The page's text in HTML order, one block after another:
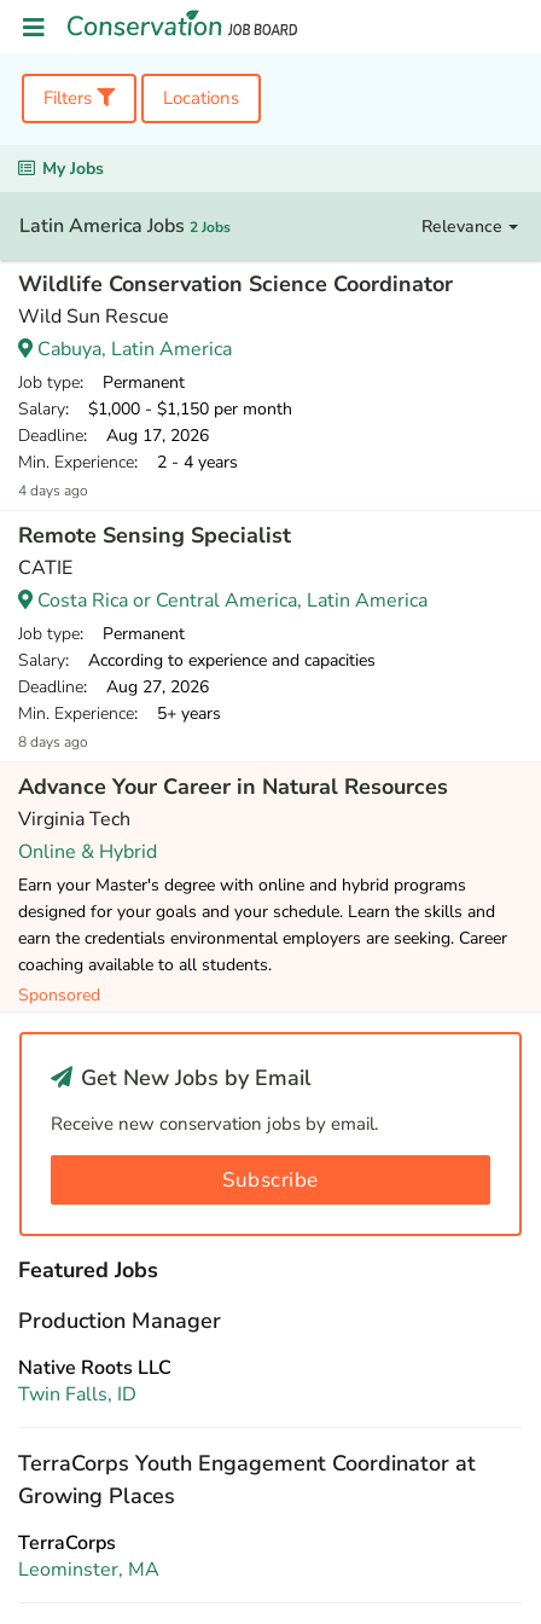
Filters Locations
My Jobs
Latin America Jobs 2 Jobs Relevance
Wildlife Conservation Science Coordinator
Wild Sun Rescue
Cabuya, Latin America
Job type: Permanent
Salary: $1,000 - $1,150 per month
Deadline: Aug 17, 2026
Min. Experience: 2 - 4 years
4 days ago
Remote Sensing Specialist
CATIE
Costa Rica or Central America, Latin America
Job type: Permanent
Salary: According to experience and capacities
Deadline: Aug 27, 2026
Min. Experience: 5+ years
8 days ago
Advance Your Career in Natural Resources
Virginia Tech
Online & Hybrid
Earn your Master's degree with online and hybrid programs
designed for your goals and your schedule. Learn the skills and
earn the credentials environmental employers are seeking. Career
coaching available to all students.
Sponsored
Get New Jobs by Email
Receive new conservation jobs by email.
Subscribe
Featured Jobs
Production Manager
Native Roots LLC
Twin Falls, ID
TerraCorps Youth Engagement Coordinator at
Growing Places
TerraCorps
Leominster, MA